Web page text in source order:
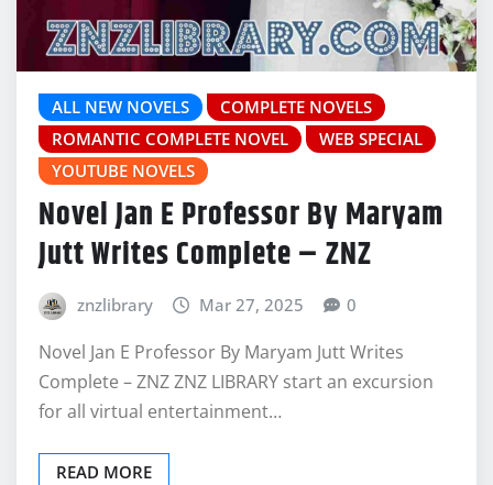
ALL NEW NOVELS
COMPLETE NOVELS
ROMANTIC COMPLETE NOVEL
WEB SPECIAL
YOUTUBE NOVELS
Novel Jan E Professor By Maryam
Jutt Writes Complete – ZNZ
znzlibrary Mar 27, 2025 0
Novel Jan E Professor By Maryam Jutt Writes
Complete – ZNZ ZNZ LIBRARY start an excursion
for all virtual entertainment…
READ MORE